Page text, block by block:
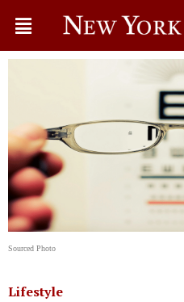
Sourced Photo
Lifestyle